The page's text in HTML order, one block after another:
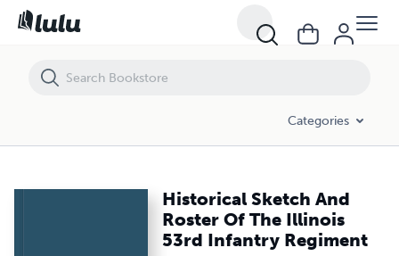
Categories
Historical Sketch And
Roster Of The Illinois
53rd Infantry Regiment
Historical Sketch And Roster Of The Illinois 53rd Infantry Regiment